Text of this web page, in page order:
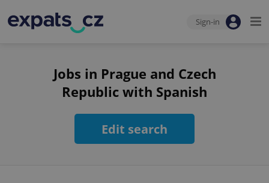
Sign-in
Jobs in Prague and Czech
Republic with Spanish
Edit search